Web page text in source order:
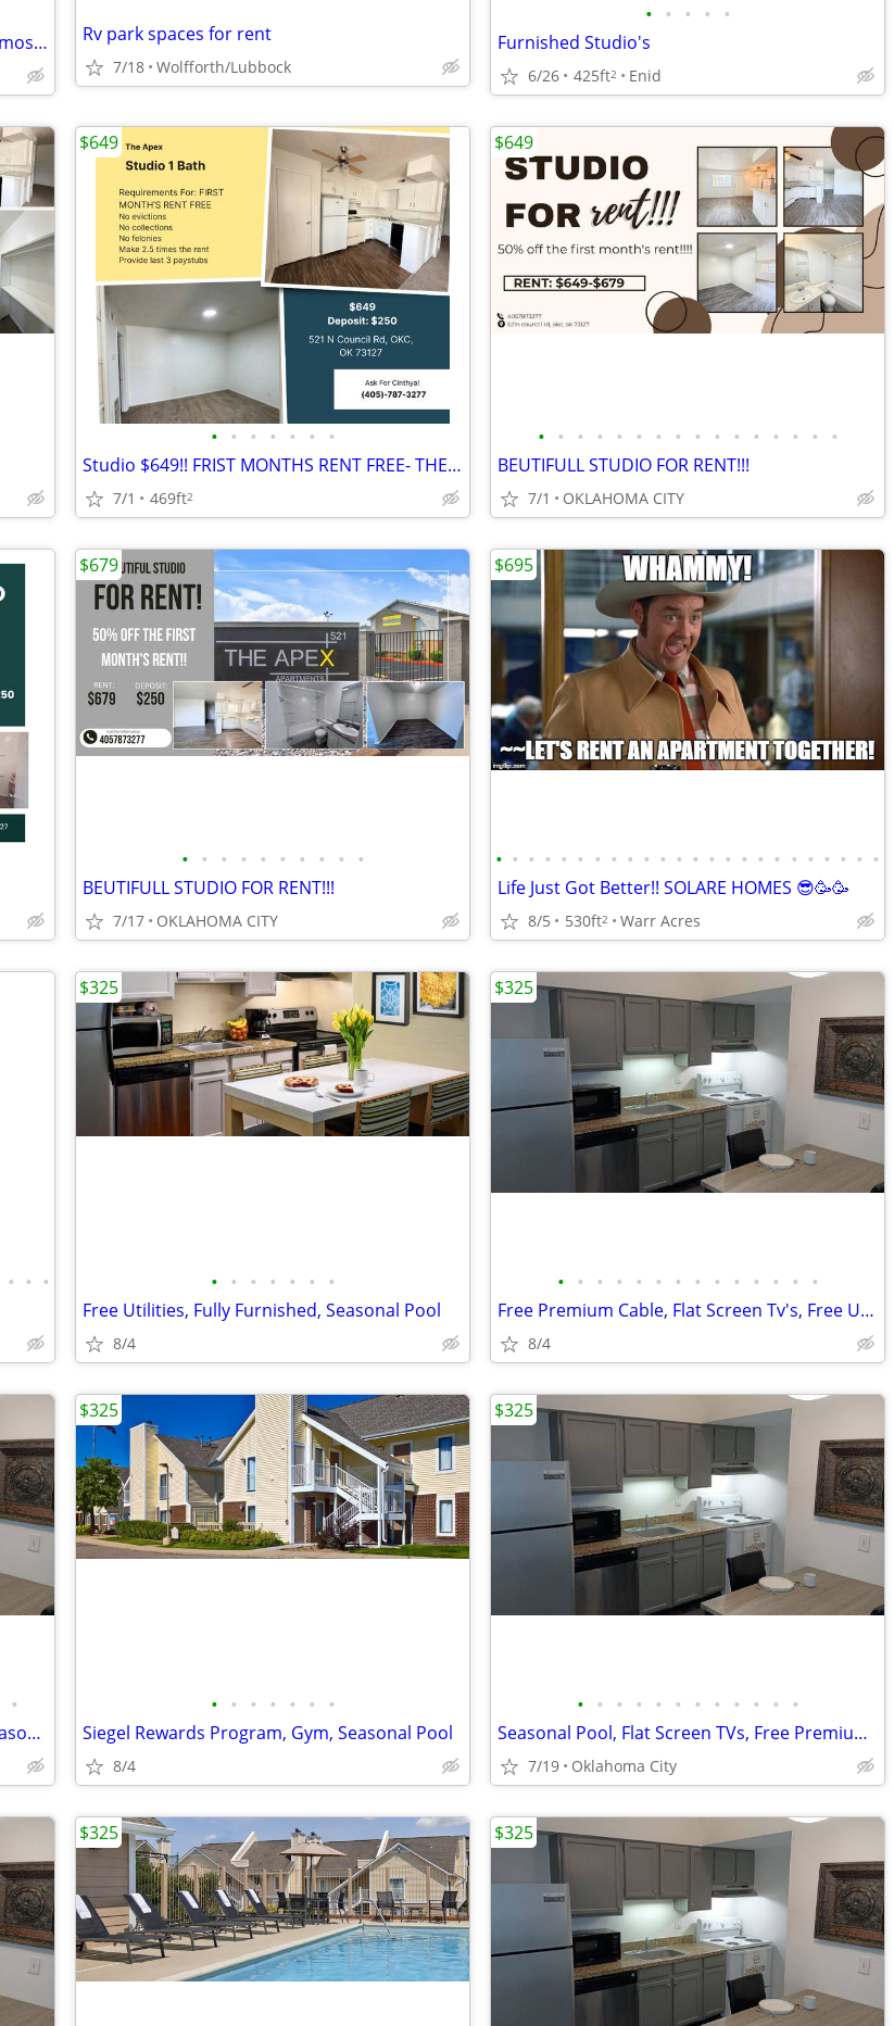
Studio Apartments Now Available! Hablamos Espanol Rv park spaces for rent
7/18 Wolfforth/Lubbock
• • • • •
Furnished Studio's
6/26 425ft2 Enid
• • • • • • •
Studio $649!! FRIST MONTHS RENT FREE- THE APEX!
7/1 469ft2
$649
• • • • • • • • • • • • • • • •
BEUTIFULL STUDIO FOR RENT!!!
7/1 OKLAHOMA CITY
$649
• • • • • • • • • •
BEUTIFULL STUDIO FOR RENT!!!
7/17 OKLAHOMA CITY
$679
• • • • • • • • • • • • • • • • • • • • • • • •
Life Just Got Better!! SOLARE HOMES 😎🥳🥳
8/5 530ft2 Warr Acres
$695
• • • • • • • • • •
Free Utilities, Fully Furnished, Seasonal Pool
8/4
$325
• • • • • • • • • • • • • •
Free Premium Cable, Flat Screen Tv's, Free Utilities
8/4
$325
•
Free Utilities, Free Premium Cable TV, Seasonal Pool
• • • • • • •
Siegel Rewards Program, Gym, Seasonal Pool
8/4
$325
• • • • • • • • • • • •
Seasonal Pool, Flat Screen TVs, Free Premium Cable TV
7/19 Oklahoma City
$325
$325 $325